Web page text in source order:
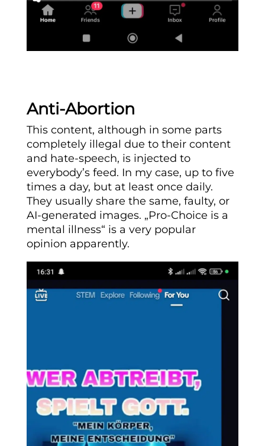
Anti-Abortion
This content, although in some parts
completely illegal due to their content
and hate-speech, is injected to
everybody’s feed. In my case, up to five
times a day, but at least once daily.
They usually share the same, faulty, or
AI-generated images. „Pro-Choice is a
mental illness“ is a very popular
opinion apparently.